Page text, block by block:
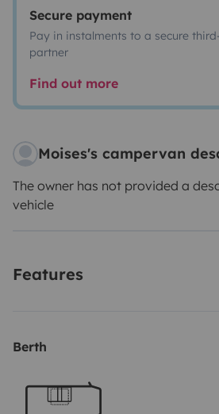
Secure payment
Pay in instalments to a secure
partner
Find out more
Moises's campervan
The owner has not provided a
vehicle
Features
Berth